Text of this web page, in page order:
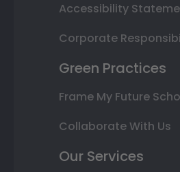
Accessibility
Corporate
Green Practices
Frame My Future
Collaborate With Us
Our Services